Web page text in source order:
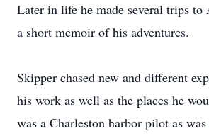
Later in life he made several trips
a short memoir of his adventures.
Skipper chased new and different
his work as well as the places he
was a Charleston harbor pilot as